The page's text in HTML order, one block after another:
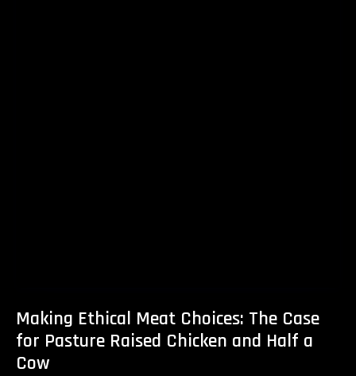
Making Ethical Meat Choices: The Case
for Pasture Raised Chicken and Half a
Cow